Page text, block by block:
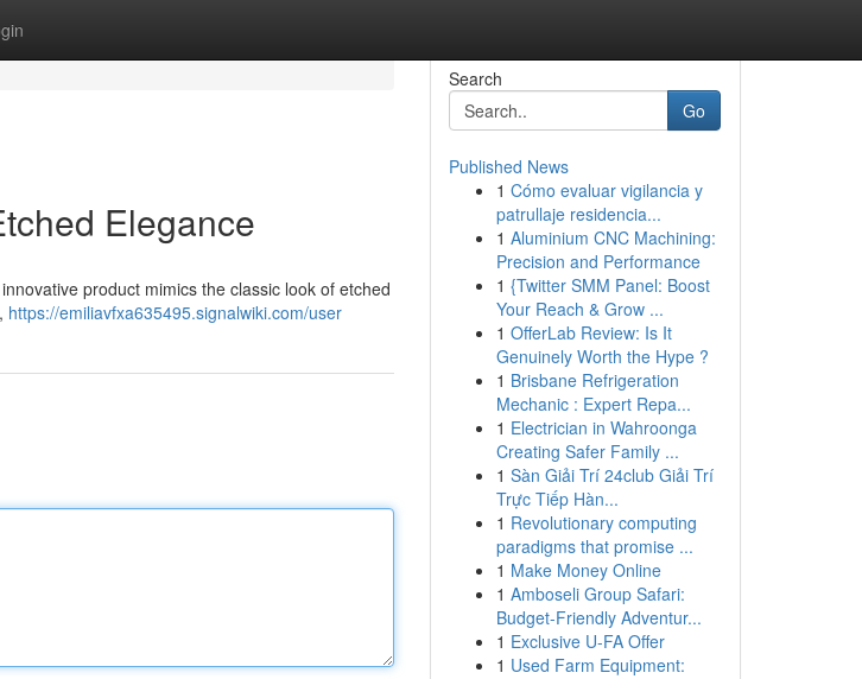
Elegance
product mimics the classic look of etched
https://emiliavfxa635495.signalwiki.com/user
Search
Go
Published News
1 Cómo evaluar vigilancia y
patrullaje residencia...
1 Aluminium CNC Machining:
Precision and Performance
1 {Twitter SMM Panel: Boost
Your Reach & Grow ...
1 OfferLab Review: Is It
Genuinely Worth the Hype ?
1 Brisbane Refrigeration
Mechanic : Expert Repa...
1 Electrician in Wahroonga
Creating Safer Family ...
1 Sàn Giải Trí 24club Giải Trí
Trực Tiếp Hàn...
1 Revolutionary computing
paradigms that promise ...
1 Make Money Online
1 Amboseli Group Safari:
Budget-Friendly Adventur...
1 Exclusive U-FA Offer
1 Used Farm Equipment: